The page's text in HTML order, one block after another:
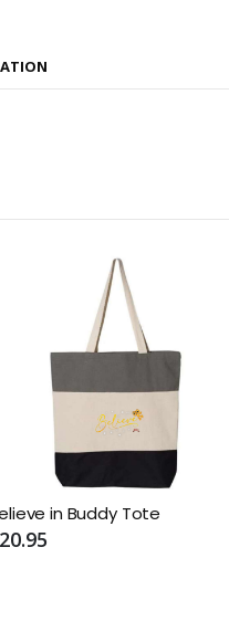
in Buddy Tote